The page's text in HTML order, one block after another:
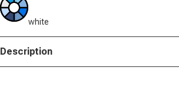
white
Description